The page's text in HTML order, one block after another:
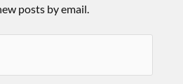
posts by email.